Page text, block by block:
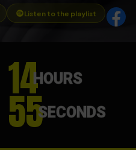
Listen to the playlist
14HOURS
53SECONDS